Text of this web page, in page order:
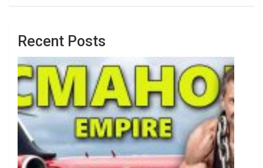
Recent Posts